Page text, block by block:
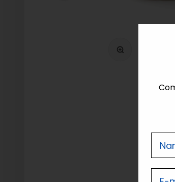
Nome
E-